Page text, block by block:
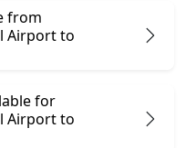
from
Airport to
for
Airport to